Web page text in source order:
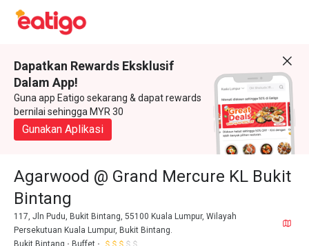
Dapatkan Rewards Eksklusif
Dalam App!
Guna app Eatigo sekarang & dapat rewards
bernilai sehingga MYR 30
Gunakan Aplikasi
Agarwood @ Grand Mercure KL Bukit
Bintang
117, Jln Pudu, Bukit Bintang, 55100 Kuala Lumpur, Wilayah
Persekutuan Kuala Lumpur, Bukit Bintang.
Bukit Bintang
Buffet